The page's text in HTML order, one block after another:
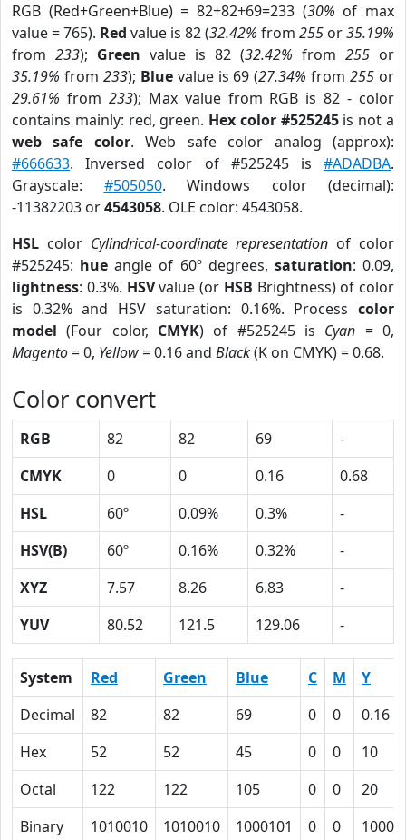
RGB (Red+Green+Blue) = 82+82+69=233 (30% of max
value = 765). Red value is 82 (32.42% from 255 or35.19%
from 233); Green value is 82 (32.42% from 255 or
35.19% from 233); Bluevalue is 69 (27.34% from255 or
29.61% from 233); Max value from RGB is 82 - color
contains mainly: red, green. Hex color #525245is not a
web safe color. Web safe color analog (approx):
#666633. Inversed color of #525245 is #ADADBA.
Grayscale: #505050. Windows color (decimal):
-11382203 or4543058. OLE color: 4543058.
HSL color Cylindrical-coordinate representation of color
#525245: hue angle of 60º degrees, saturation: 0.09,
lightness: 0.3%. HSVvalue (or HSB Brightness) of color
is 0.32% and HSV saturation: 0.16%. Process color
model (Four color, CMYK) of #525245 is Cyan = 0,
Magento= 0, Yellow= 0.16 and Black(K on CMYK) = 0.68.
Color convert
RGB 82 82 69
-
CMYK
0 0 0.16
0.68
HSL
60º 0.09% 0.3%
-
HSV(B)
60º 0.16% 0.32%
-
XYZ
7.57 8.26 6.83
-
YUV
80.52 121.5 129.06 -
System Red Green Blue C M
Y
Decimal
82 82 69 0 0
0.16
Hex
52 52 45 0 0
10
Octal
122 122 105 0 0
20
Binary
1010010 1010010 1000101 0 0 10000